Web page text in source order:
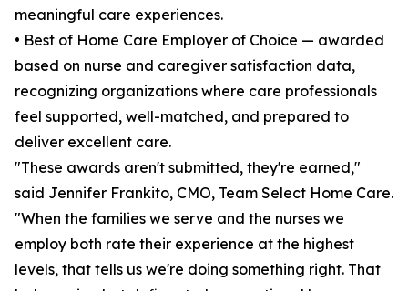
meaningful care experiences.
• Best of Home Care Employer of Choice — awarded
based on nurse and caregiver satisfaction data,
recognizing organizations where care professionals
feel supported, well-matched, and prepared to
deliver excellent care.
"These awards aren't submitted, they're earned,"
said Jennifer Frankito, CMO, Team Select Home Care.
"When the families we serve and the nurses we
employ both rate their experience at the highest
levels, that tells us we're doing something right. That